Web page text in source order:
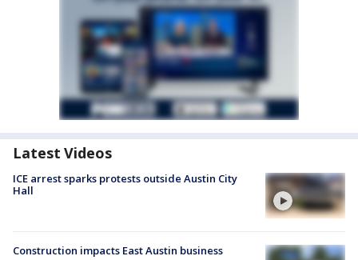
Latest Videos
ICE arrest sparks protests outside Austin City
Hall
Construction impacts East Austin business